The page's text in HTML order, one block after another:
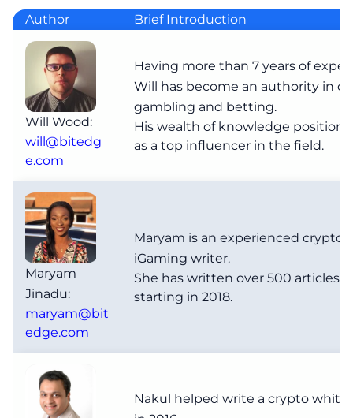
Author Brief Introduction
Will Wood:
will@bitedg
e.com
Having more than 7 years of
Will has become an authority in
gambling and betting.
His wealth of knowledge
as a top influencer in the field.
Maryam
Jinadu:
maryam@bit
edge.com
Maryam is an experienced crypto
iGaming writer.
She has written over 500 articles
starting in 2018.
Nakul helped write a crypto white